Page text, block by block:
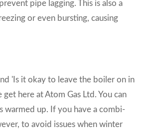
pipe lagging. This is also a
or even bursting, causing
'Is it okay to leave the boiler on in
here at Atom Gas Ltd. You can
warmed up. If you have a combi-
to avoid issues when winter